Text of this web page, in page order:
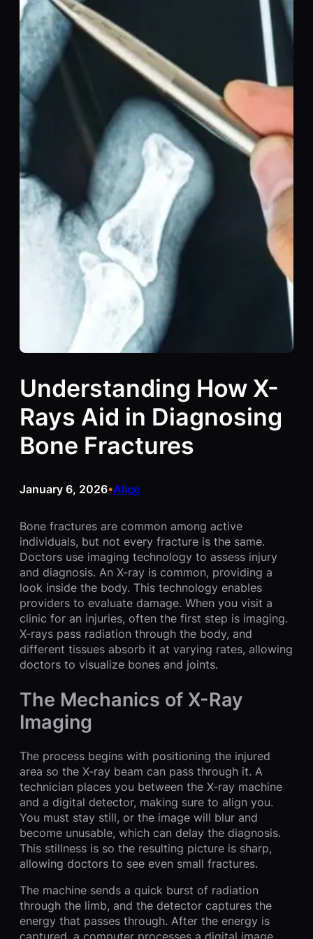
Understanding How X-
Rays Aid in Diagnosing
Bone Fractures
January 6, 2026•Alice
Bone fractures are common among active
individuals, but not every fracture is the same.
Doctors use imaging technology to assess injury
and diagnosis. An X-ray is common, providing a
look inside the body. This technology enables
providers to evaluate damage. When you visit a
clinic for an injuries, often the first step is imaging.
X-rays pass radiation through the body, and
different tissues absorb it at varying rates, allowing
doctors to visualize bones and joints.
The Mechanics of X-Ray
Imaging
The process begins with positioning the injured
area so the X-ray beam can pass through it. A
technician places you between the X-ray machine
and a digital detector, making sure to align you.
You must stay still, or the image will blur and
become unusable, which can delay the diagnosis.
This stillness is so the resulting picture is sharp,
allowing doctors to see even small fractures.
The machine sends a quick burst of radiation
through the limb, and the detector captures the
energy that passes through. After the energy is